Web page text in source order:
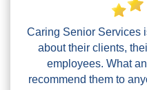
Caring Senior Services
about their clients,
employees. What
recommend them to